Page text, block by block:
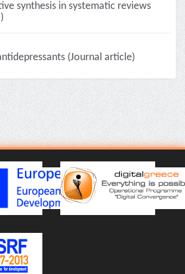
synthesis in systematic reviews
(Journal article)